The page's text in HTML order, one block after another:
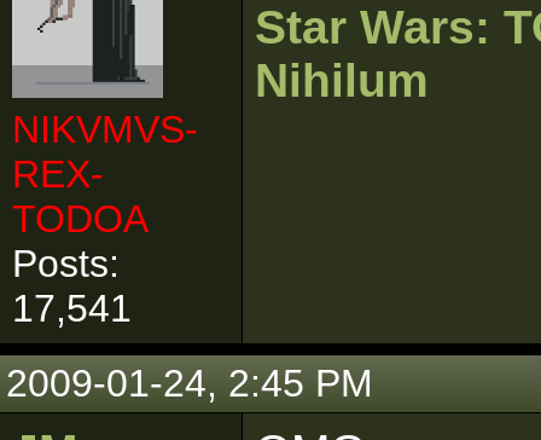
NIKVMVS-
REX-
TODOA
Posts:
17,541
Star Wars:
Nihilum
2009-01-24, 2:45 PM